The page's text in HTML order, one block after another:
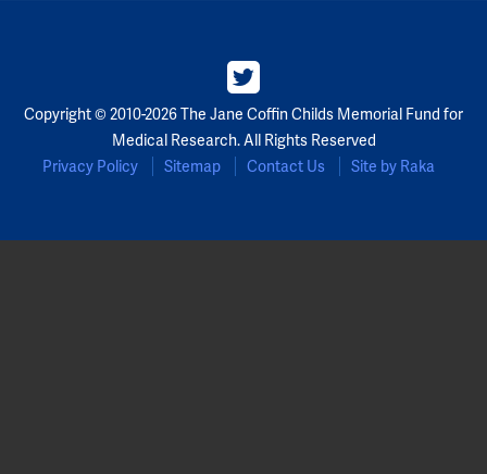
Copyright © 2010-2026 The Jane Coffin Childs Memorial Fund for
Medical Research. All Rights Reserved
Privacy Policy
Sitemap Contact Us Site by Raka